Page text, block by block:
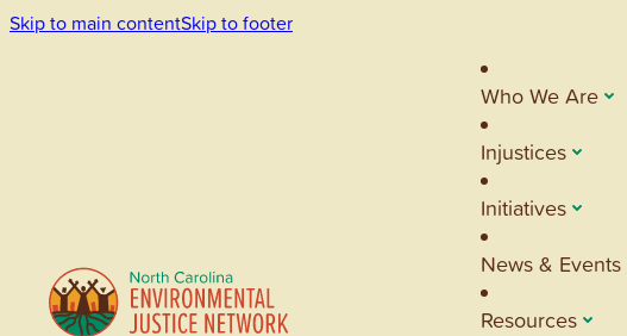
Skip to main contentSkip to footer
Who We Are
Injustices
Initiatives
News & Events
Resources